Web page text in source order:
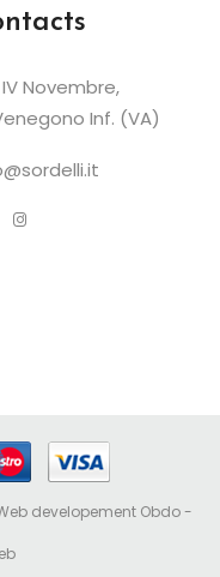
Novembre,
Inf. (VA)
developement Obdo -